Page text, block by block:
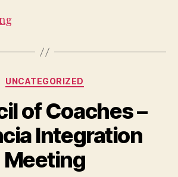
Categories
UNCATEGORIZED
of Coaches –
Integration
Meeting